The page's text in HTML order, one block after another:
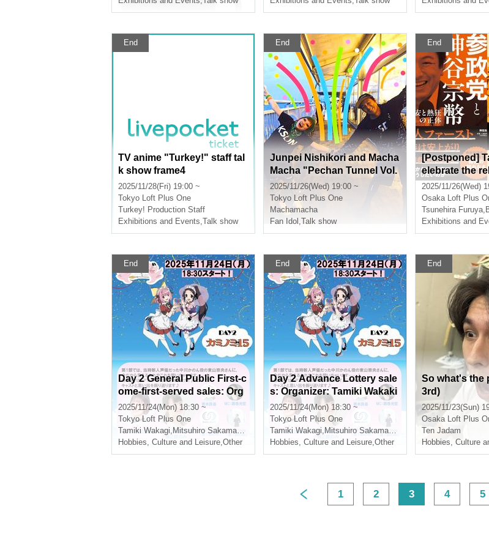
End
TV anime "Turkey!" staff tal
k show frame4
2025/11/28(Fri) 19:00 ~
Tokyo Loft Plus One
Turkey! Production Staff
Exhibitions and Events,Talk show
End
Junpei Nishikori and Macha
Macha "Pechan Tunnel Vol.
29" "Two people who like to
express their thoughts dire
ctly rather than online.
2025/11/26(Wed) 19:00 ~
Tokyo Loft Plus One
Machamacha
Fan Idol ,Talk show
End
[Postponed]
elebrate the
Political
Sohei: The
nxiety and
Furuya
Kuroneko
2025/11/26(Wed)
Osaka Loft Plus
Tsunehira Furuya,
Exhibitions and
End
Day 2 General Public First-c
ome-first-served sales: Org
anizer: Tamiki Wakaki Anniv
ersary Party in Shinjuku 2D
AYS - Day 2 "Kaminomi 15"
-
2025/11/24(Mon) 18:30 ~
Tokyo Loft Plus One
Tamiki Wakagi, Mitsuhiro Sakamaki , Nao Higashiyama,Katsuhiro Ko
Hobbies, Culture and Leisure,Other
End
Day 2 Advance Lottery sale
s: Organizer: Tamiki Wakaki
Anniversary Party in Shinju
ku 2DAYS - Day 2 "Kamino
mi 15" -
2025/11/24(Mon) 18:30 ~
Tokyo Loft Plus One
Tamiki Wakagi, Mitsuhiro Sakamaki , Nao Higashiyama,
Hobbies, Culture and Leisure,Other
End
So what's the
3rd)
2025/11/23(Sun)
Osaka Loft Plus
Ten Jadam
Hobbies, Culture
1 2 3 4 5